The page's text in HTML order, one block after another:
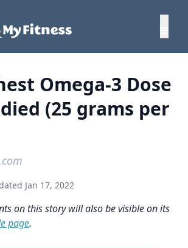
Omega-3 Dose
(25 grams per
Jan 17, 2022
on this story will also be visible on its
page.